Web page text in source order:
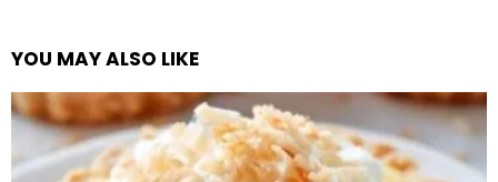
YOU MAY ALSO LIKE